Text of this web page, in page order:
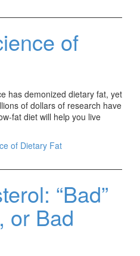
of
has demonized dietary fat, yet
of dollars of research have
fat diet will help you live
of Dietary Fat
“Bad”
or Bad